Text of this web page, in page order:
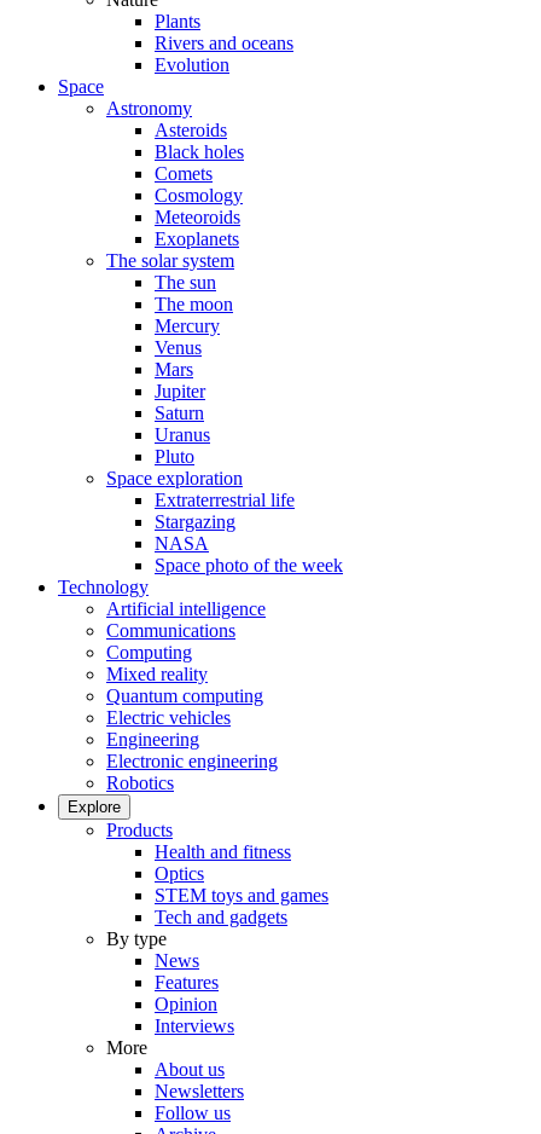
Plants
Rivers and oceans
Evolution
Space
Astronomy
Asteroids
Black holes
Comets
Cosmology
Meteoroids
Exoplanets
The solar system
The sun
The moon
Mercury
Venus
Mars
Jupiter
Saturn
Uranus
Pluto
Space exploration
Extraterrestrial life
Stargazing
NASA
Space photo of the week
Technology
Artificial intelligence
Communications
Computing
Mixed reality
Quantum computing
Electric vehicles
Engineering
Electronic engineering
Robotics
Explore
Products
Health and fitness
Optics
STEM toys and games
Tech and gadgets
By type
News
Features
Opinion
Interviews
More
About us
Newsletters
Follow us